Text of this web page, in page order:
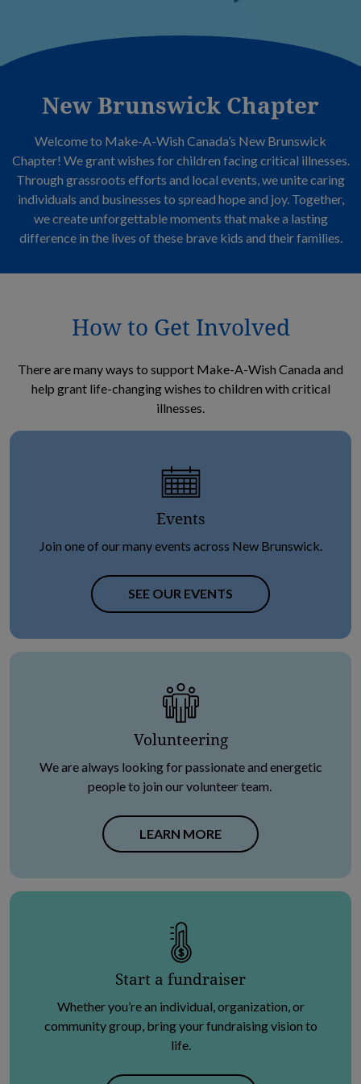
New Brunswick Chapter
Welcome to Make-A-Wish Canada’s New Brunswick
Chapter! We grant wishes for children facing critical illnesses.
Through grassroots efforts and local events, we unite caring
individuals and businesses to spread hope and joy. Together,
we create unforgettable moments that make a lasting
difference in the lives of these brave kids and their families.
How to Get Involved
There are many ways to support Make-A-Wish Canada and
help grant life-changing wishes to children with critical
illnesses.
Events
Join one of our many events across New Brunswick.
SEE OUR EVENTS
Volunteering
We are always looking for passionate and energetic
people to join our volunteer team.
LEARN MORE
Start a fundraiser
Whether you’re an individual, organization, or
community group, bring your fundraising vision to
life.